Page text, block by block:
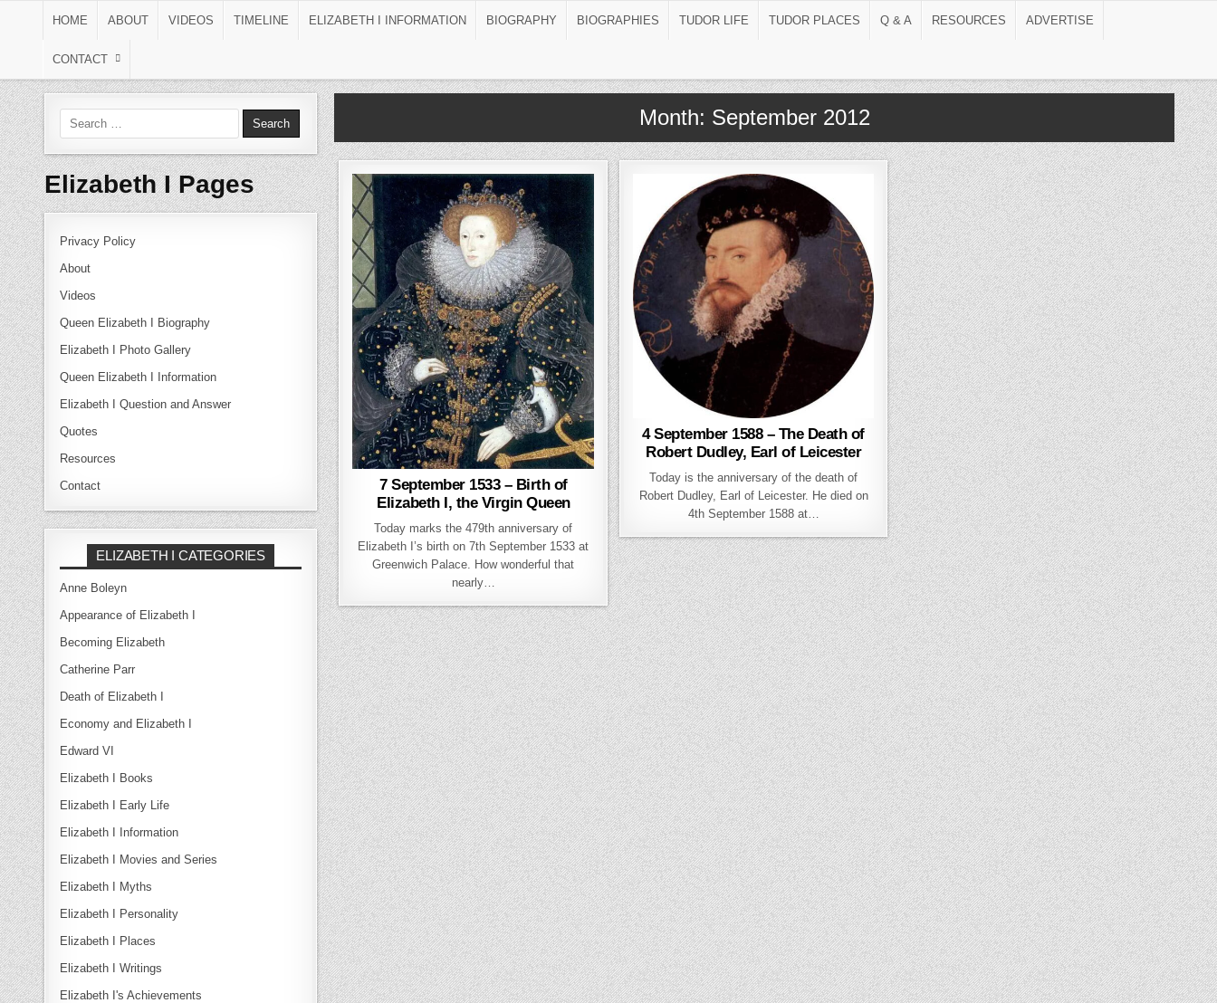
HOME
ABOUT VIDEOS TIMELINE ELIZABETH I INFORMATION BIOGRAPHY BIOGRAPHIES TUDOR LIFE TUDOR PLACES Q & A RESOURCES ADVERTISE
CONTACT
Month: September 2012
7 September 1533 – Birth of
Elizabeth I, the Virgin Queen
Today marks the 479th anniversary of
Elizabeth I’s birth on 7th September 1533 at
Greenwich Palace. How wonderful that
nearly…
4 September 1588 – The Death of
Robert Dudley, Earl of Leicester
Today is the anniversary of the death of
Robert Dudley, Earl of Leicester. He died on
4th September 1588 at…
Search for:
Elizabeth I Pages
Privacy Policy
About
Videos
Queen Elizabeth I Biography
Elizabeth I Photo Gallery
Queen Elizabeth I Information
Elizabeth I Question and Answer
Quotes
Resources
Contact
ELIZABETH I CATEGORIES
Anne Boleyn
Appearance of Elizabeth I
Becoming Elizabeth
Catherine Parr
Death of Elizabeth I
Economy and Elizabeth I
Edward VI
Elizabeth I Books
Elizabeth I Early Life
Elizabeth I Information
Elizabeth I Movies and Series
Elizabeth I Myths
Elizabeth I Personality
Elizabeth I Places
Elizabeth I Writings
Elizabeth I's Achievements